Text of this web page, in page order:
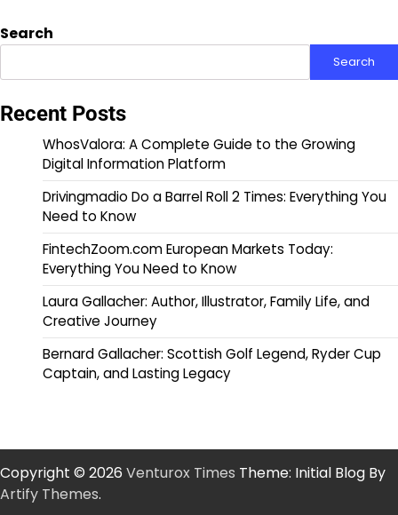
Search
Search
Recent Posts
WhosValora: A Complete Guide to the Growing
Digital Information Platform
Drivingmadio Do a Barrel Roll 2 Times: Everything You
Need to Know
FintechZoom.com European Markets Today:
Everything You Need to Know
Laura Gallacher: Author, Illustrator, Family Life, and
Creative Journey
Bernard Gallacher: Scottish Golf Legend, Ryder Cup
Captain, and Lasting Legacy
Copyright © 2026 Venturox Times Theme: Initial Blog By
Artify Themes.